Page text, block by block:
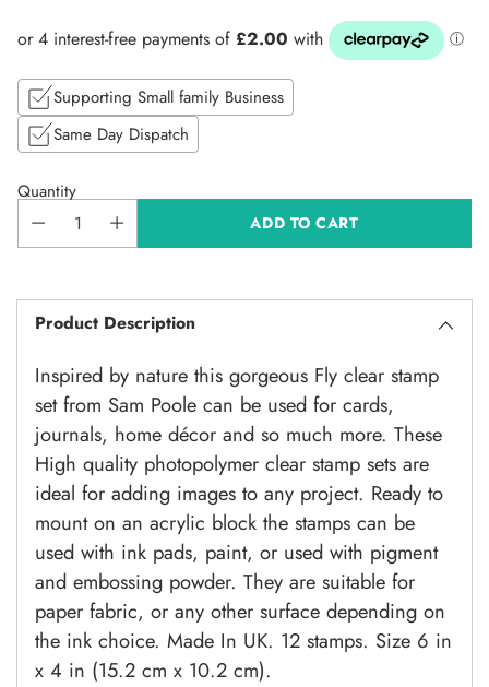
price
Supporting Small family Business
Same Day Dispatch
Quantity
ADD TO CART
Product Description
Inspired by nature this gorgeous Fly clear stamp
set from Sam Poole can be used for cards,
journals, home décor and so much more. These
High quality photopolymer clear stamp sets are
ideal for adding images to any project. Ready to
mount on an acrylic block the stamps can be
used with ink pads, paint, or used with pigment
and embossing powder. They are suitable for
paper fabric, or any other surface depending on
the ink choice. Made In UK. 12 stamps. Size 6 in
x 4 in (15.2 cm x 10.2 cm).